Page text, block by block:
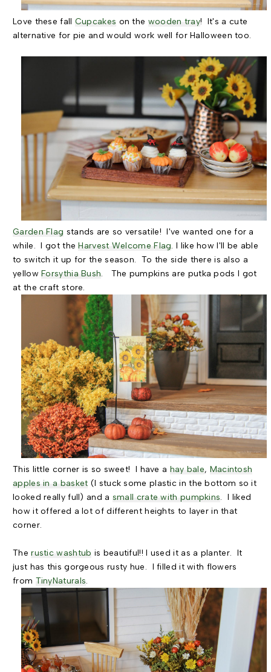
Love these fall Cupcakes on the wooden tray! It's a cute
alternative for pie and would work well for Halloween too.
Garden Flag stands are so versatile! I've wanted one for a
while. I got theHarvest Welcome Flag. I like how I'll be able
to switch it up for the season. To the side there is also a
yellowForsythia Bush. The pumpkins are putka pods I got
at the craft store.
This little corner is so sweet! I have a hay bale, Macintosh
apples in a basket (I stuck some plastic in the bottom so it
looked really full) and a small crate with pumpkins. I liked
how it offered a lot of different heights to layer in that
corner.
Therustic washtub is beautiful!! I used it as a planter. It
just has this gorgeous rusty hue. I filled it with flowers
from TinyNaturals.